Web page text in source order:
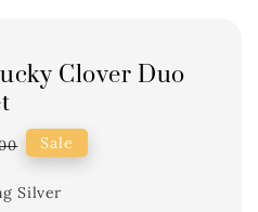
Clover Duo
Sale
Silver